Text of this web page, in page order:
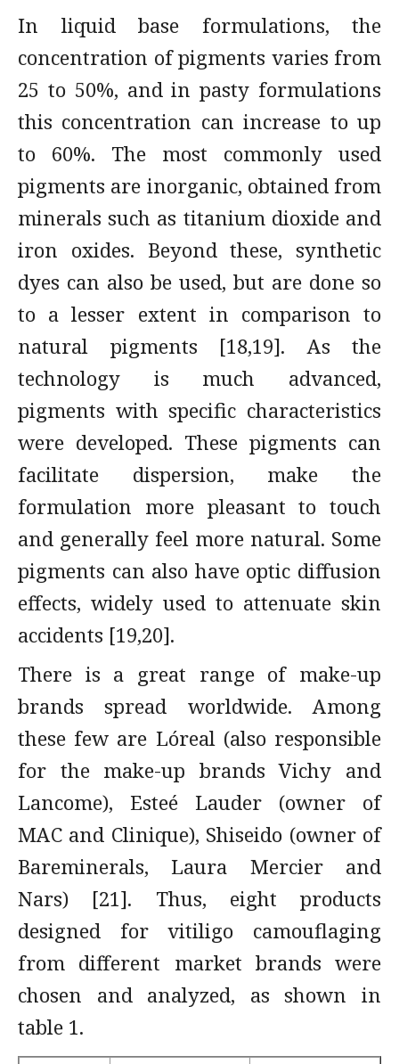
In liquid base formulations, the
concentration of pigments varies from
25 to 50%, and in pasty formulations
this concentration can increase to up
to 60%. The most commonly used
pigments are inorganic, obtained from
minerals such as titanium dioxide and
iron oxides. Beyond these, synthetic
dyes can also be used, but are done so
to a lesser extent in comparison to
natural pigments [18,19]. As the
technology is much advanced,
pigments with specific characteristics
were developed. These pigments can
facilitate dispersion, make the
formulation more pleasant to touch
and generally feel more natural. Some
pigments can also have optic diffusion
effects, widely used to attenuate skin
accidents [19,20].
There is a great range of make-up
brands spread worldwide. Among
these few are Lóreal (also responsible
for the make-up brands Vichy and
Lancome), Esteé Lauder (owner of
MAC and Clinique), Shiseido (owner of
Bareminerals, Laura Mercier and
Nars) [21]. Thus, eight products
designed for vitiligo camouflaging
from different market brands were
chosen and analyzed, as shown in
table 1.